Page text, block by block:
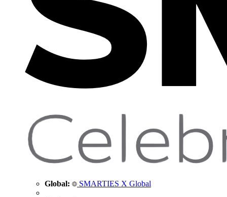
Global: SMARTIES X Global